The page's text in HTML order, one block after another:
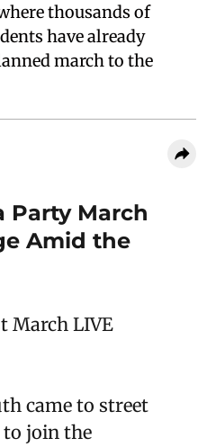
thousands of
have already
march to the
Party March
Amid the
March LIVE
came to street
join the